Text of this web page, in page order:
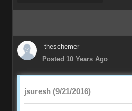
theschemer
Posted 10 Years Ago
jsuresh (9/21/2016)